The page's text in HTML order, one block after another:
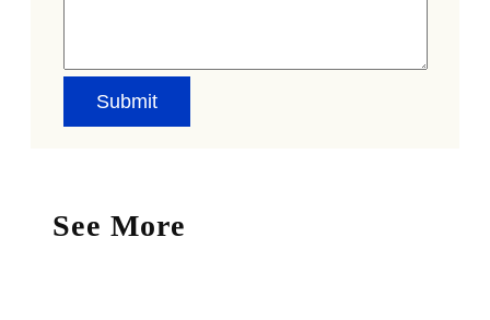
See More